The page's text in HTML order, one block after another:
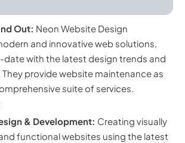
Out: Neon Website Design
and innovative web solutions,
with the latest design trends and
provide website maintenance as
suite of services.
& Development: Creating visually
functional websites using the latest